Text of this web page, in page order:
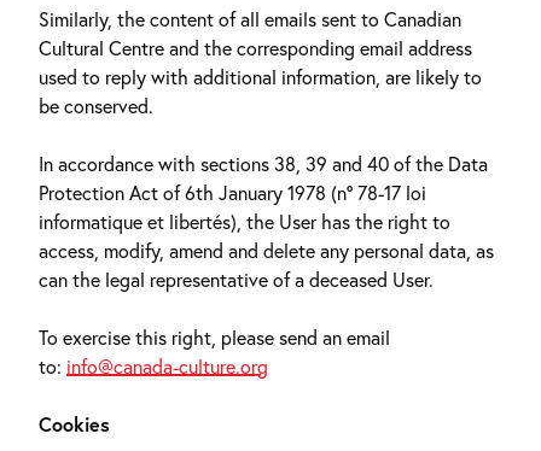
Similarly, the content of all emails sent to Canadian
Cultural Centre and the corresponding email address
used to reply with additional information, are likely to
be conserved.
In accordance with sections 38, 39 and 40 of the Data
Protection Act of 6th January 1978 (n° 78-17 loi
informatique et libertés), the User has the right to
access, modify, amend and delete any personal data, as
can the legal representative of a deceased User.
To exercise this right, please send an email
to: info@canada-culture.org
Cookies